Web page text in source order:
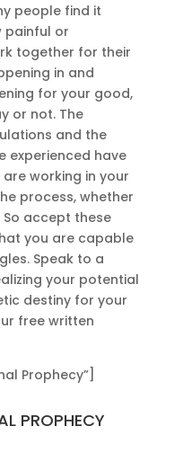
people find it
painful or
together for their
in and
for your good,
or not. The
and the
experienced have
working in your
process, whether
accept these
you are capable
Speak to a
your potential
destiny for your
free written
Prophecy”]
PROPHECY